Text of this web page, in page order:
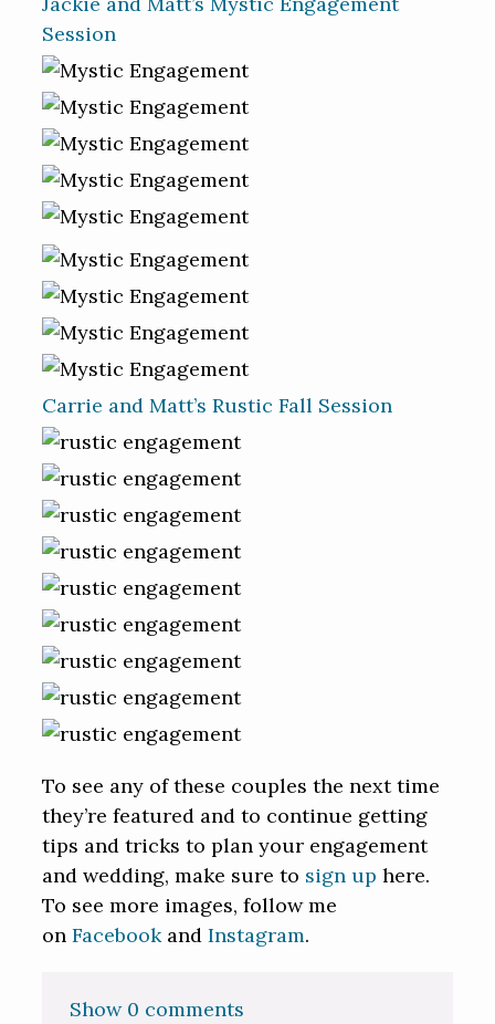
Session
Carrie and Matt’s Rustic Fall Session
To see any of these couples the next time
they’re featured and to continue getting
tips and tricks to plan your engagement
and wedding, make sure to sign up here.
To see more images, follow me
onFacebookandInstagram.
Show 0 comments